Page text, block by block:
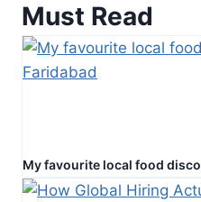
Must Read
My favourite local food